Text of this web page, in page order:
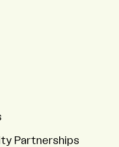
Partnerships